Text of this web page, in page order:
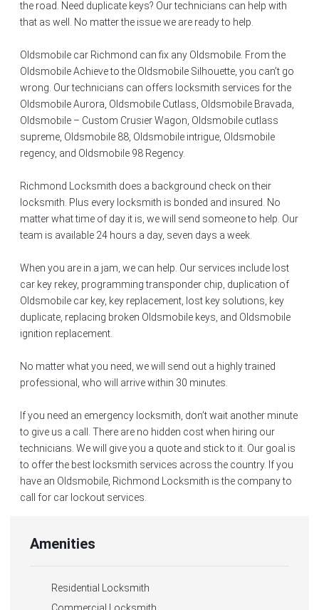
the road. Need duplicate keys? Our technicians can help with
that as well. No matter the issue we are ready to help.
Oldsmobile car Richmond can fix any Oldsmobile. From the
Oldsmobile Achieve to the Oldsmobile Silhouette, you can’t go
wrong. Our technicians can offers locksmith services for the
Oldsmobile Aurora, Oldsmobile Cutlass, Oldsmobile Bravada,
Oldsmobile – Custom Crusier Wagon, Oldsmobile cutlass
supreme, Oldsmobile 88, Oldsmobile intrigue, Oldsmobile
regency, and Oldsmobile 98 Regency.
Richmond Locksmith does a background check on their
locksmith. Plus every locksmith is bonded and insured. No
matter what time of day it is, we will send someone to help. Our
team is available 24 hours a day, seven days a week.
When you are in a jam, we can help. Our services include lost
car key rekey, programming transponder chip, duplication of
Oldsmobile car key, key replacement, lost key solutions, key
duplicate, replacing broken Oldsmobile keys, and Oldsmobile
ignition replacement.
No matter what you need, we will send out a highly trained
professional, who will arrive within 30 minutes.
If you need an emergency locksmith, don’t wait another minute
to give us a call. There are no hidden cost when hiring our
technicians. We will give you a quote and stick to it. Our goal is
to offer the best locksmith services across the country. If you
have an Oldsmobile, Richmond Locksmith is the company to
call for car lockout services.
Amenities
Residential Locksmith